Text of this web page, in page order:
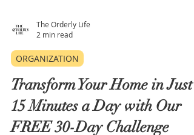
2 min read
ORGANIZATION
Transform Your Home in Just
15 Minutes a Day with Our